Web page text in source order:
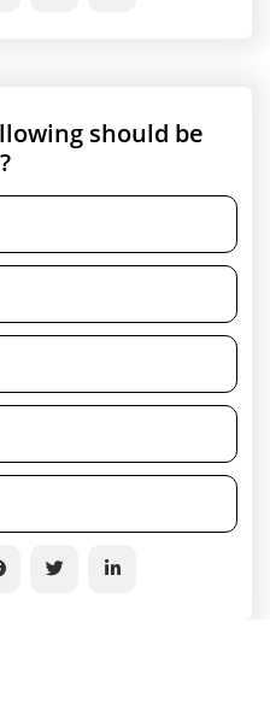
should be